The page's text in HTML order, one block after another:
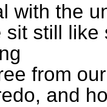
with the
sit still
from
and